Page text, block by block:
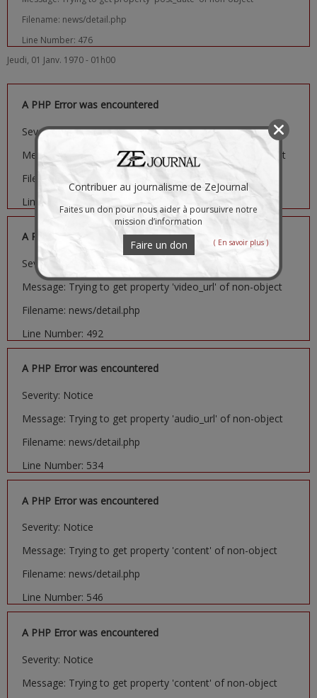
Filename: news/detail.php
Line Number: 476
Jeudi, 01 Janv. 1970 - 01h00
A PHP Error was encountered
Severity: Notice
Message: Trying to get property 'image_url' of non-object
Filename: news/detail.php
Line Number: 481
A PHP Error was encountered
Severity: Notice
Message: Trying to get property 'video_url' of non-object
Filename: news/detail.php
Line Number: 492
A PHP Error was encountered
Severity: Notice
Message: Trying to get property 'audio_url' of non-object
Filename: news/detail.php
Line Number: 534
A PHP Error was encountered
Severity: Notice
Message: Trying to get property 'content' of non-object
Filename: news/detail.php
Line Number: 546
A PHP Error was encountered
Severity: Notice
Message: Trying to get property 'content' of non-object
Contribuer au journalisme de ZeJournal
Faites un don pour nous aider à poursuivre notre
mission d’information
Faire un don ( En savoir plus )